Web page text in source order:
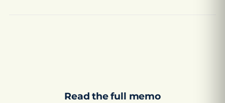
Read the full memo